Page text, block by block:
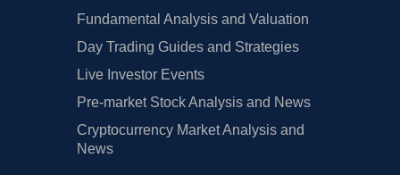
Fundamental Analysis and Valuation
Day Trading Guides and Strategies
Live Investor Events
Pre-market Stock Analysis and News
Cryptocurrency Market Analysis and
News